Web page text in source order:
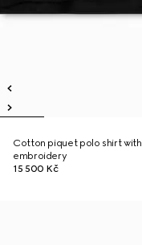
Cotton piquet polo shirt with
embroidery
15 500 Kč